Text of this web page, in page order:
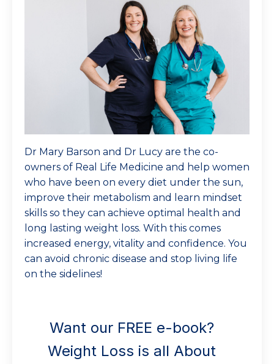
Dr Mary Barson and Dr Lucy are the co-
owners of Real Life Medicine and help women
who have been on every diet under the sun,
improve their metabolism and learn mindset
skills so they can achieve optimal health and
long lasting weight loss. With this comes
increased energy, vitality and confidence. You
can avoid chronic disease and stop living life
on the sidelines!
Want our FREE e-book?
Weight Loss is all About